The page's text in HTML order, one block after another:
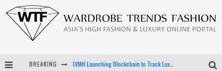
BREAKING LVMH Launching Blockchain to Track Luxury Goods